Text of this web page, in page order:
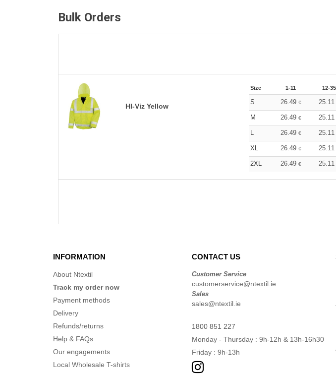
Bulk Orders
HI-Viz Yellow
Size 1-11 12-35
S 26.49 € 25.11
M 26.49 € 25.11
L 26.49 € 25.11
XL 26.49 € 25.11
2XL 26.49 € 25.11
INFORMATION
About Ntextil
Track my order now
Payment methods
Delivery
Refunds/returns
Help & FAQs
Our engagements
Local Wholesale T-shirts
CONTACT US
Customer Service
customerservice@ntextil.ie
Sales
sales@ntextil.ie
1800 851 227
Monday - Thursday : 9h-12h & 13h-16h30
Friday : 9h-13h